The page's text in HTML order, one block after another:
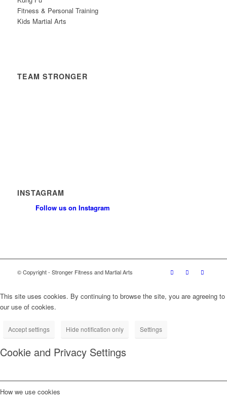
Fitness & Personal Training
Kids Martial Arts
TEAM STRONGER
INSTAGRAM
Follow us on Instagram
© Copyright - Stronger Fitness and Martial Arts
This site uses cookies. By continuing to browse the site, you are agreeing to
our use of cookies.
Accept settings Hide notification only Settings
Cookie and Privacy Settings
How we use cookies